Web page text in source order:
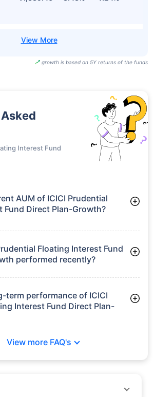
growth is based on 5Y returns of the funds
Interest Fund
AUM of ICICI Prudential
Fund Direct Plan-Growth?
assets worth ₹8,010.7 crore
Floating Interest Fund
performed recently?
term performance of ICICI
Interest Fund Direct Plan-
View more FAQ's